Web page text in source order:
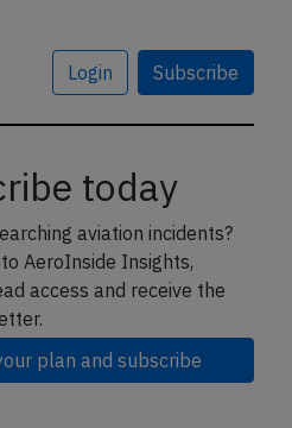
Login Subscribe
today
aviation incidents?
AeroInside Insights,
access and receive the
plan and subscribe